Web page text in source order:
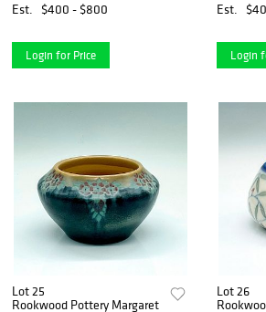
Est.
$400 - $800
Login for Price
Est.
Login
Lot 25
Rookwood Pottery Margaret
Lot 26